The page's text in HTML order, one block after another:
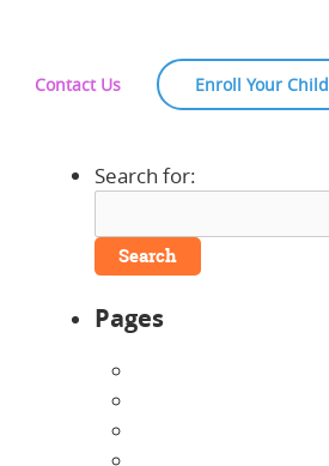
Contact Us Enroll Your Child
Search for:
Pages